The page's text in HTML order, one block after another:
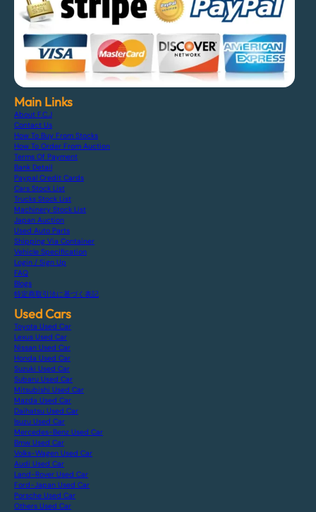
Main Links
About F.C.J
Contact Us
How To Buy From Stocks
How To Order From Auction
Terms Of Payment
Bank Detail
Paypal Credit Cards
Cars Stock List
Trucks Stock List
Machinery Stock List
Japan Auction
Used Auto Parts
Shipping Via Container
Vehicle Specification
Login / Sign Up
FAQ
Blogs
特定商取引法に基づく表記
Used Cars
Toyota Used Car
Lexus Used Car
Nissan Used Car
Honda Used Car
Suzuki Used Car
Subaru Used Car
Mitsubishi Used Car
Mazda Used Car
Daihatsu Used Car
Isuzu Used Car
Mercedes-Benz Used Car
Bmw Used Car
Volks-Wagen Used Car
Audi Used Car
Land-Rover Used Car
Ford-Japan Used Car
Porsche Used Car
Others Used Car